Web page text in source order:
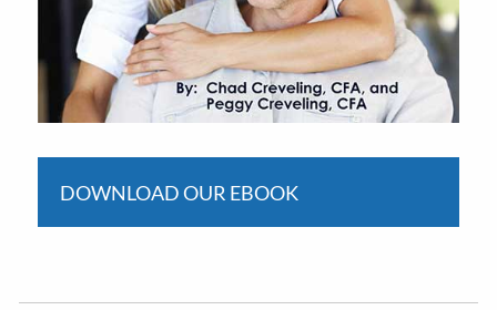
DOWNLOAD OUR EBOOK